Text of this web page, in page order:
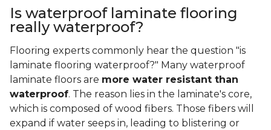
Is waterproof laminate flooring
really waterproof?
Flooring experts commonly hear the question "is
laminate flooring waterproof?" Many waterproof
laminate floors are more water resistant than
waterproof. The reason lies in the laminate's core,
which is composed of wood fibers. Those fibers will
expand if water seeps in, leading to blistering or